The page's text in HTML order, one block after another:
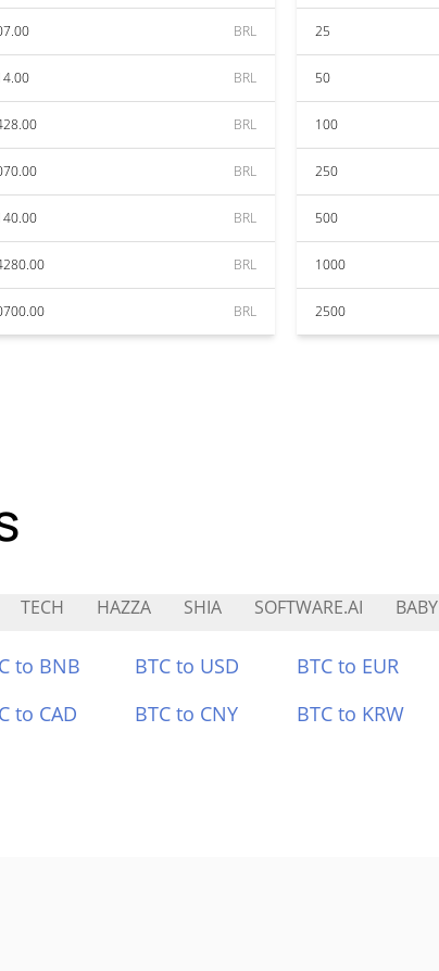
BRL
BRL
BRL
BRL
BRL
BRL
BRL
25
50
100
250
500
1000
2500
TECH HAZZA SHIA SOFTWARE.AI BABY
to BNB BTC to USD BTC to EUR
to CAD BTC to CNY BTC to KRW